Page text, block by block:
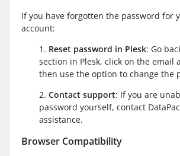
If you have forgotten the password for
account:
1. Reset password in Plesk: Go
section in Plesk, click on the email
then use the option to change the
2. Contact support: If you are
password yourself, contact
assistance.
Browser Compatibility